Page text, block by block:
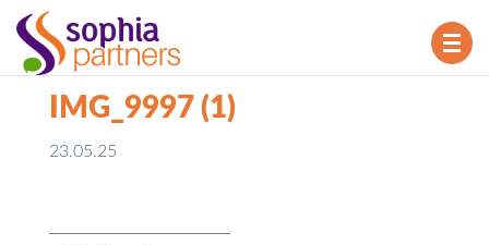
IMG_9997 (1)
23.05.25